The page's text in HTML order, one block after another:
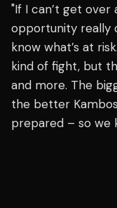
"If I can’t get over
opportunity really
know what’s at
kind of fight, but
and more. The
the better
prepared – so we